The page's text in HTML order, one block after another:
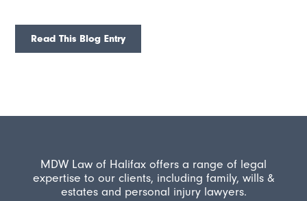
Read This Blog Entry
MDW Law of Halifax offers a range of legal
expertise to our clients, including family, wills &
estates and personal injury lawyers.